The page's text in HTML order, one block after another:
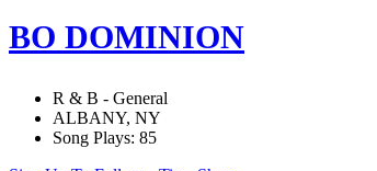
BO DOMINION
R & B - General
ALBANY, NY
Song Plays: 85